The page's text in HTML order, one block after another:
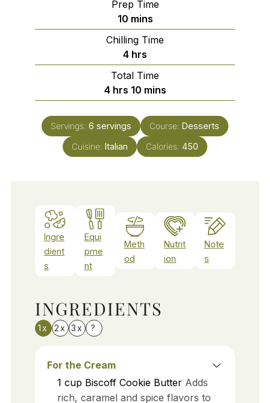
Prep Time
10minutes
mins
Chilling Time
4hours
hrs
Total Time
4hours
hrs 10minutes
mins
Servings: 6 servings Course: Desserts
Cuisine: Italian Calories: 450
Ingre
dient
s
Equi
pme
nt
Meth
od
Nutrit
ion
Note
s
INGREDIENTS
1x 2x 3x ?
For the Cream
1 cup Biscoff Cookie Butter Adds
rich, caramel and spice flavors to